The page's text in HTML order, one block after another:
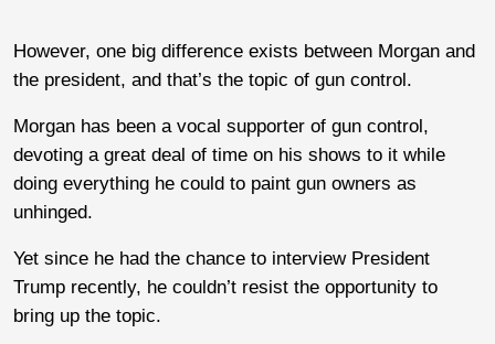
However, one big difference exists between Morgan and
the president, and that’s the topic of gun control.
Morgan has been a vocal supporter of gun control,
devoting a great deal of time on his shows to it while
doing everything he could to paint gun owners as
unhinged.
Yet since he had the chance to interview President
Trump recently, he couldn’t resist the opportunity to
bring up the topic.